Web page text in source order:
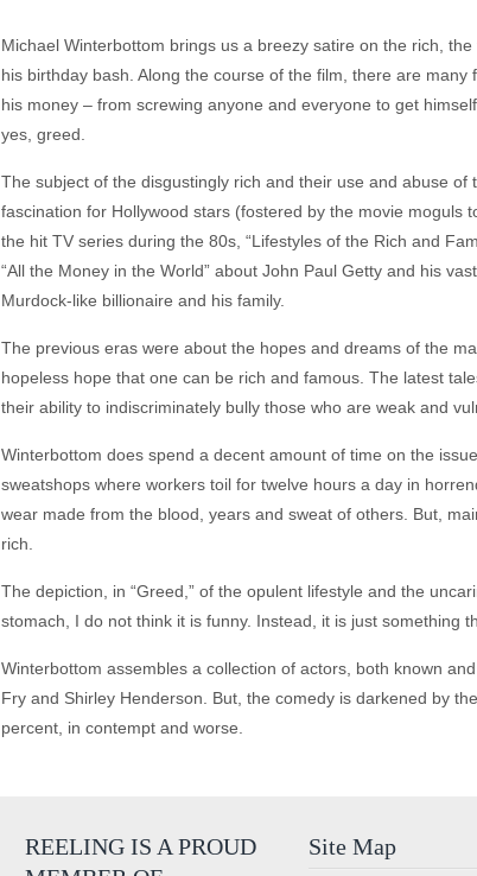
Michael Winterbottom brings us a breezy satire on the rich,
his birthday bash. Along the course of the film, there are
his money – from screwing anyone and everyone to get
yes, greed.
The subject of the disgustingly rich and their use and abuse
fascination for Hollywood stars (fostered by the movie moguls
the hit TV series during the 80s, “Lifestyles of the Rich and
“All the Money in the World” about John Paul Getty and his
Murdock-like billionaire and his family.
The previous eras were about the hopes and dreams of the
hopeless hope that one can be rich and famous. The latest
their ability to indiscriminately bully those who are weak and
Winterbottom does spend a decent amount of time on the
sweatshops where workers toil for twelve hours a day in
wear made from the blood, years and sweat of others. But,
rich.
The depiction, in “Greed,” of the opulent lifestyle and the
stomach, I do not think it is funny. Instead, it is just something
Winterbottom assembles a collection of actors, both known
Fry and Shirley Henderson. But, the comedy is darkened by
percent, in contempt and worse.
REELING IS A PROUD
Site Map